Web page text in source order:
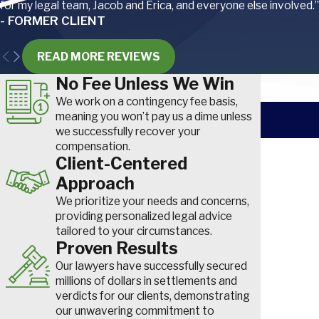
as is hearing loss from loud worksites.
Welders are also susceptible to optical radiation, which can
keratoconjunctivitis, retinal injuries, and cataracts.
To help reduce these risks, ironworkers must wear a variety of
equipment, including special boots, gloves, hard hats, safety
welding shields, and harnesses (if working from an elevated
South Carolina Workers’ Compensation
for Eye Injuries
Learn how to file a claim for maximum compensation after an
at work.
READ MORE
for my legal team, Jacob and Erica, and everyone else involved.”
- FORMER CLIENT
READ MORE REVIEWS
No Fee Unless We Win
We work on a contingency fee basis,
meaning you won’t pay us a dime unless
we successfully recover your
compensation.
Client-Centered
Approach
We prioritize your needs and concerns,
providing personalized legal advice
tailored to your circumstances.
Proven Results
Our lawyers have successfully secured
millions of dollars in settlements and
verdicts for our clients, demonstrating
our unwavering commitment to